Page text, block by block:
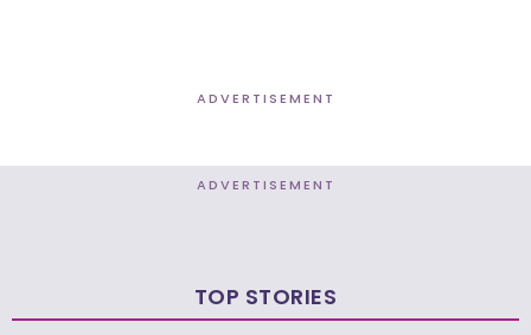
ADVERTISEMENT
ADVERTISEMENT
TOP STORIES